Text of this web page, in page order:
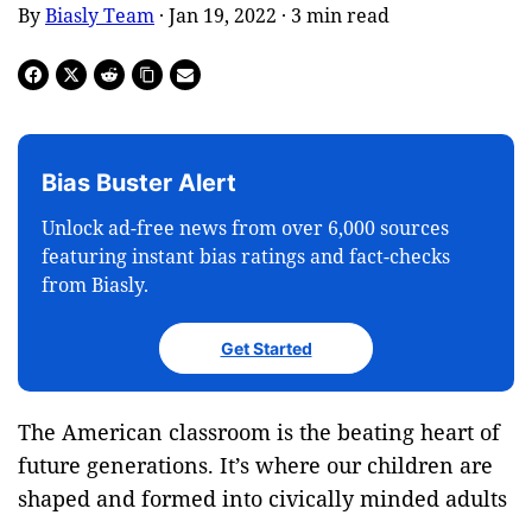
ByBiasly Team · Jan 19, 2022 · 3 min read
Bias Buster Alert
Unlock ad-free news from over 6,000 sources
featuring instant bias ratings and fact-checks
from Biasly.
Get Started
The American classroom is the beating heart of
future generations. It’s where our children are
shaped and formed into civically minded adults